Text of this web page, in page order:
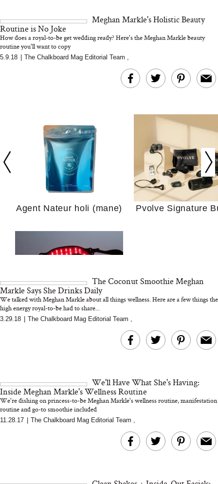
We’d Skip)
Actually Slow
Hair? We
Cosmetic
We Tried the Longevity
Supplement Backed by
and 25 Clinical Trials
Why “Just Ask for
Meghan Markle's Holistic Beauty
Routine is No Joke
How does a royal-to-be get wedding ready? Here's the Meghan Markle beauty
routine you'll want to copy
5.9.18 The Chalkboard Mag Editorial Team ,
Agent Nateur holi (mane) Pvolve Signature
Bon Charge Red Light
The Coconut Smoothie Meghan
Markle Says She Drinks Daily
We talked with Meghan Markle about all things wellness. Here are a few things the
high energy royal-to-be had to share...
3.29.18 The Chalkboard Mag Editorial Team ,
We'll Have What She's Having:
Inside Meghan Markle's Wellness Routine
We're dishing on princess-to-be Meghan Markle's wellness routine, manifestation
routine and go-to smoothie included
11.28.17 The Chalkboard Mag Editorial Team ,